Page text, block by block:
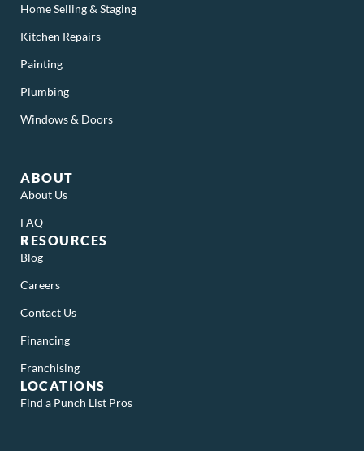
Home Selling & Staging
Kitchen Repairs
Painting
Plumbing
Windows & Doors
ABOUT
About Us
FAQ
RESOURCES
Blog
Careers
Contact Us
Financing
Franchising
LOCATIONS
Find a Punch List Pros